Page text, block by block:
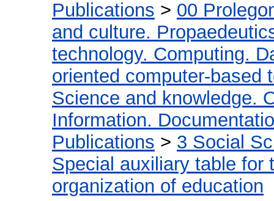
Publications > 00
and culture.
technology. Computing.
oriented computer-based
Science and knowledge.
Information.
Publications > 3 Social
Special auxiliary table for
organization of education